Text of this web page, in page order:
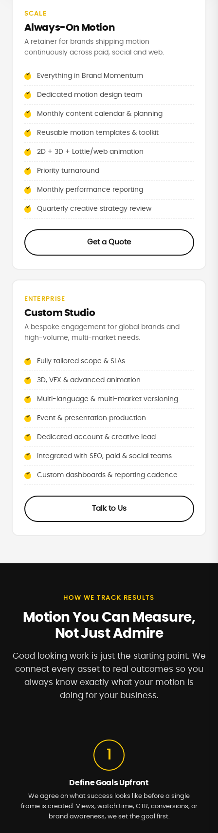
SCALE
Always-On Motion
A retainer for brands shipping motion
continuously across paid, social and web.
Everything in Brand Momentum
Dedicated motion design team
Monthly content calendar & planning
Reusable motion templates & toolkit
2D + 3D + Lottie/web animation
Priority turnaround
Monthly performance reporting
Quarterly creative strategy review
Get a Quote
ENTERPRISE
Custom Studio
A bespoke engagement for global brands and
high-volume, multi-market needs.
Fully tailored scope & SLAs
3D, VFX & advanced animation
Multi-language & multi-market versioning
Event & presentation production
Dedicated account & creative lead
Integrated with SEO, paid & social teams
Custom dashboards & reporting cadence
Talk to Us
HOW WE TRACK RESULTS
Motion You Can Measure,
Not Just Admire
Good looking work is just the starting point. We
connect every asset to real outcomes so you
always know exactly what your motion is
doing for your business.
1
Define Goals Upfront
We agree on what success looks like before a single
frame is created. Views, watch time, CTR, conversions, or
brand awareness, we set the goal first.